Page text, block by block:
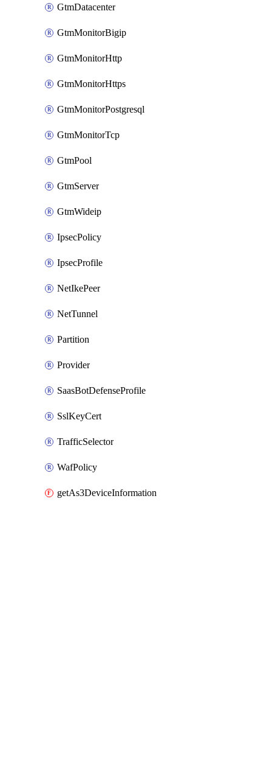
GtmDatacenter
GtmMonitorBigip
GtmMonitorHttp
GtmMonitorHttps
GtmMonitorPostgresql
GtmMonitorTcp
GtmPool
GtmServer
GtmWideip
IpsecPolicy
IpsecProfile
NetIkePeer
NetTunnel
Partition
Provider
SaasBotDefenseProfile
SslKeyCert
TrafficSelector
WafPolicy
getAs3DeviceInformation